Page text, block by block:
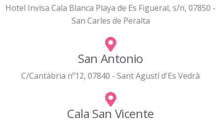
Hotel Invisa Cala Blanca Playa de Es Figueral, s/n, 07850 -
San Carles de Peralta
San Antonio
C/Cantàbria nº12, 07840 - Sant Agustí d'Es Vedrà
Cala San Vicente